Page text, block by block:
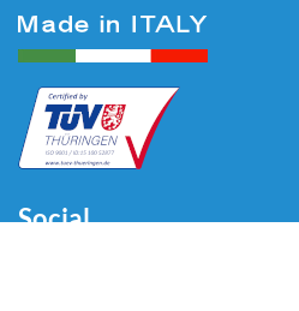
Social